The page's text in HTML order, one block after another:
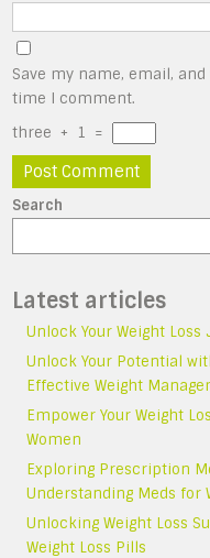
Save my name, email,
time I comment.
three + 1 =
Search
Latest articles
Unlock Your Weight
Unlock Your Potential
Effective Weight
Empower Your Weight
Women
Exploring Prescription
Understanding Meds for
Unlocking Weight Loss
Weight Loss Pills